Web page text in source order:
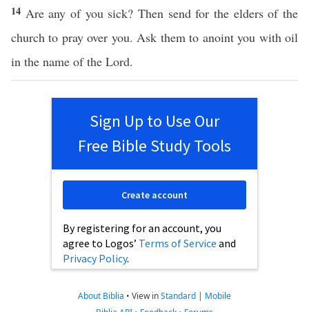
14 Are any of you sick? Then send for the elders of the
church to pray over you. Ask them to anoint you with oil
in the name of the Lord.
Sign Up to Use Our
Free Bible Study Tools
By registering for an account, you
agree to Logos’ Terms of Service and
Privacy Policy.
Create account
About Biblia • View inStandard | Mobile